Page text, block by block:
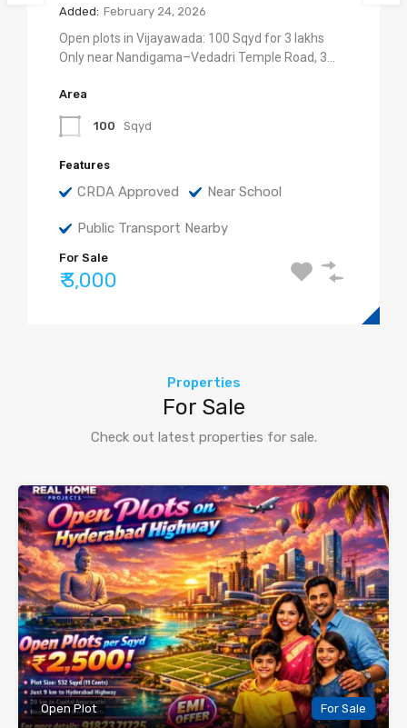
Added: February 24, 2026
Open plots in Vijayawada: 100 Sqyd for 3 lakhs
Only near Nandigama–Vedadri Temple Road, 3…
Area
100 Sqyd
Features
CRDA Approved Near School
Public Transport Nearby
For Sale
₹ 3,000
Properties
For Sale
Check out latest properties for sale.
Open Plot For Sale